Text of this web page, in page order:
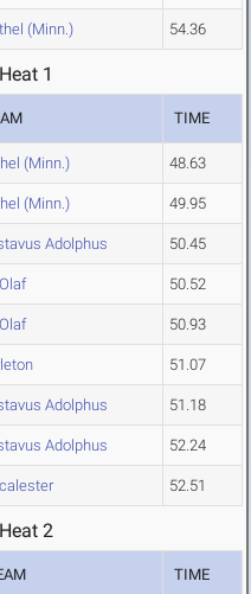
(Minn.) 54.36
1
TIME
(Minn.) 48.63
(Minn.) 49.95
Adolphus 50.45
50.52
50.93
51.07
Adolphus 51.18
Adolphus 52.24
52.51
2
TIME